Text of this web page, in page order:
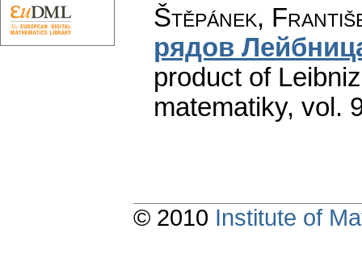
Štěpánek,
рядов
product of
matematiky, vol.
© 2010 Institute of